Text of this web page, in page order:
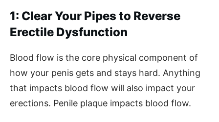
1: Clear Your Pipes to Reverse
Erectile Dysfunction
Blood flow is the core physical component of
how your penis gets and stays hard. Anything
that impacts blood flow will also impact your
erections. Penile plaque impacts blood flow.